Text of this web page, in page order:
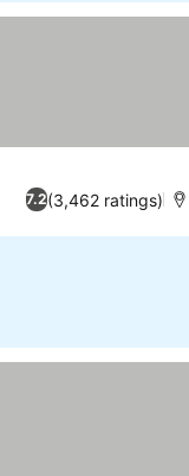
7.2(3,462 ratings)